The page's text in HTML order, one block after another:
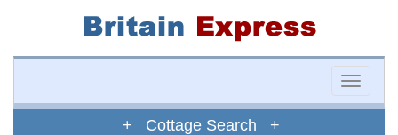
Toggle
+ Cottage Search +